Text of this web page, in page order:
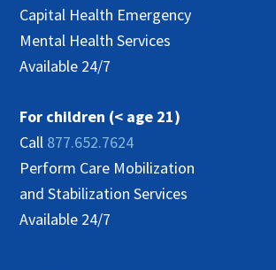
Capital Health Emergency
Mental Health Services
Available 24/7
For children (< age 21)
Call 877.652.7624
Perform Care Mobilization
and Stabilization Services
Available 24/7